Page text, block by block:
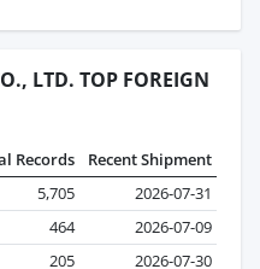
LTD. TOP FOREIGN
Records
Recent Shipment
5,705
2026-07-31
464
2026-07-09
205
2026-07-30